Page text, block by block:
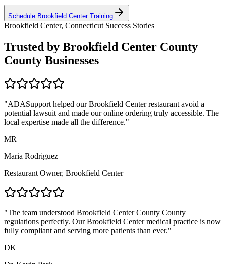
Schedule Brookfield CenterTraining
Brookfield Center, Connecticut Success Stories
Trusted by Brookfield Center County
County Businesses
"ADASupport helped ourBrookfield Centerrestaurant avoid a
potential lawsuit and made our online ordering truly accessible. The
local expertise made all the difference."
MR
Maria Rodriguez
Restaurant Owner, Brookfield Center
"The team understood Brookfield Center County County
regulations perfectly. OurBrookfield Center medical practice is now
fully compliant and serving more patients than ever."
DK